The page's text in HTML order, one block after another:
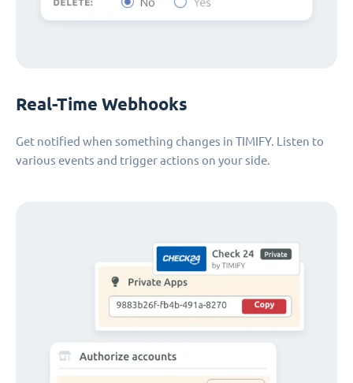
Real-Time Webhooks
Get notified when something changes in TIMIFY. Listen to
various events and trigger actions on your side.